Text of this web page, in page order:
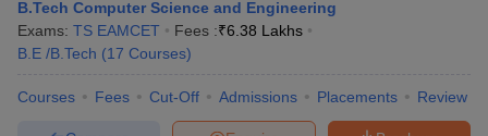
B.Tech Computer Science and Engineering
Exams: TS EAMCET Fees :₹6.38 Lakhs
B.E /B.Tech (17 Courses)
Courses Fees Cut-Off Admissions Placements Review